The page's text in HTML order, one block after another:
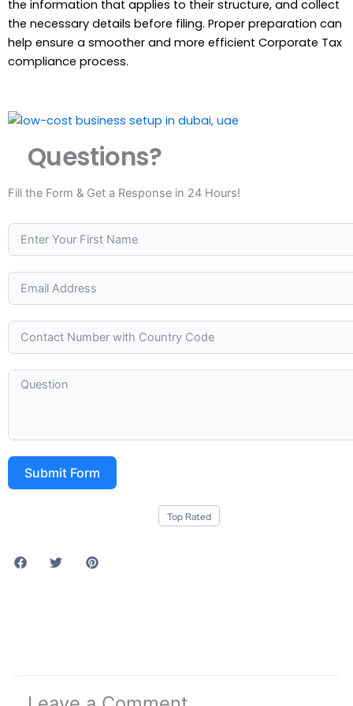
the information that applies to their structure, and collect
the necessary details before filing. Proper preparation can
help ensure a smoother and more efficient Corporate Tax
compliance process.
Questions?
Fill the Form & Get a Response in 24 Hours!
Submit Form
Top Rated